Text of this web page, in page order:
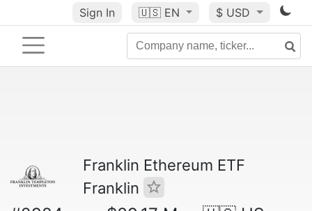
Sign In 🇺🇸 EN $ USD
Franklin Ethereum ETF
Franklin